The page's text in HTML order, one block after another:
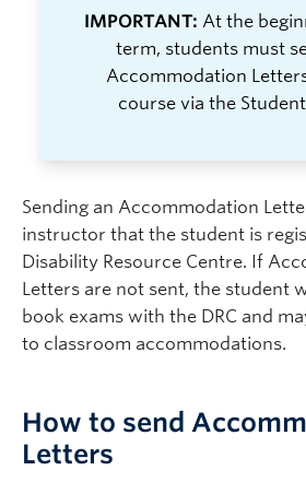
IMPORTANT: At the
term, students must
Accommodation
coursevia the
Sending an Accommodation
instructor that the student is
Disability Resource Centre. If
Letters are not sent, the student
book exams with the DRC and
to classroom accommodations.
How to send
Letters